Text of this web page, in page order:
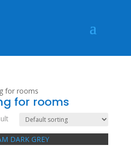
for rooms
for rooms